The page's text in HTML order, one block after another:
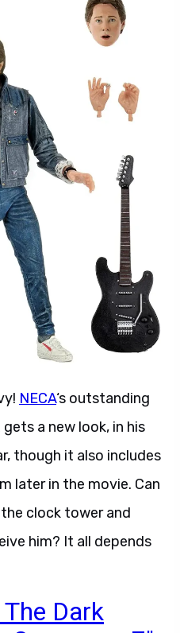
NECA‘s outstanding
a new look, in his
though it also includes
later in the movie. Can
clock tower and
him? It all depends
Dark